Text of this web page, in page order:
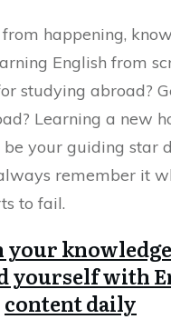
happening,
English from
studying abroad?
Learning a new
your guiding star
remember it
to fail.
your
yourself with
content daily